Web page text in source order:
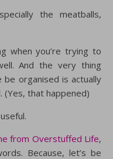
the meatballs,
when you’re trying to
And the very thing
be organised is actually
that happened)
from Overstuffed Life,
Because, let’s be